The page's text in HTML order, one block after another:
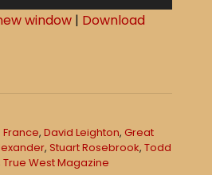
window | Download
France, David Leighton, Great
, Stuart Rosebrook, Todd
True West Magazine